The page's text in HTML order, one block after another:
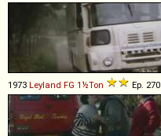
1973 Leyland FG 1½Ton Ep. 270